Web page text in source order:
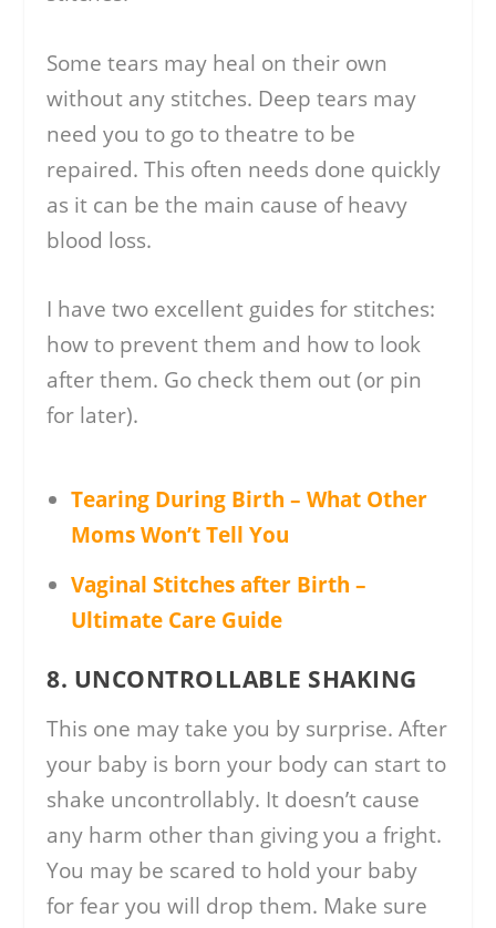
Some tears may heal on their own
without any stitches. Deep tears may
need you to go to theatre to be
repaired. This often needs done quickly
as it can be the main cause of heavy
blood loss.
I have two excellent guides for stitches:
how to prevent them and how to look
after them. Go check them out (or pin
for later).
Tearing During Birth – What Other
Moms Won’t Tell You
Vaginal Stitches after Birth –
Ultimate Care Guide
8. UNCONTROLLABLE SHAKING
This one may take you by surprise. After
your baby is born your body can start to
shake uncontrollably. It doesn’t cause
any harm other than giving you a fright.
You may be scared to hold your baby
for fear you will drop them. Make sure